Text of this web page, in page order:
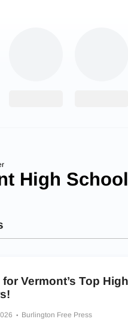
High
for Vermont’s Top
Burlington Free Press